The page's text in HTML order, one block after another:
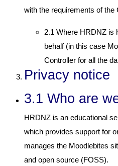
with the requirements of the
2.1 Where HRDNZ is
behalf (in this case
Controller for all the
Privacy notice
3.1 Who are
HRDNZ is an educational
which provides support for
manages the Moodlebites
and open source (FOSS).